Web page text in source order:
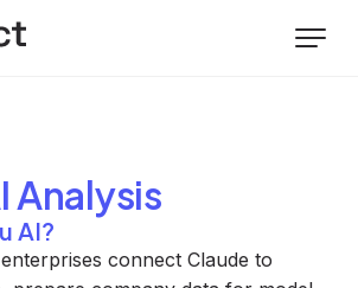
Analysis
AI?
connect Claude to